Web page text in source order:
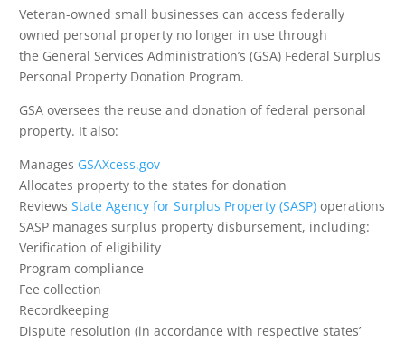
Veteran-owned small businesses can access federally
owned personal property no longer in use through
the General Services Administration’s (GSA) Federal Surplus
Personal Property Donation Program.
GSA oversees the reuse and donation of federal personal
property. It also:
Manages GSAXcess.gov
Allocates property to the states for donation
Reviews State Agency for Surplus Property (SASP) operations
SASP manages surplus property disbursement, including:
Verification of eligibility
Program compliance
Fee collection
Recordkeeping
Dispute resolution (in accordance with respective states’